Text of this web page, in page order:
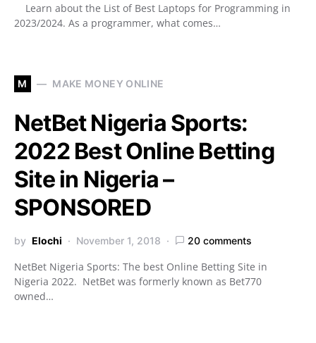
Learn about the List of Best Laptops for Programming in
2023/2024. As a programmer, what comes…
M MAKE MONEY ONLINE
NetBet Nigeria Sports:
2022 Best Online Betting
Site in Nigeria –
SPONSORED
by Elochi November 1, 2018 20 comments
NetBet Nigeria Sports: The best Online Betting Site in
Nigeria 2022. NetBet was formerly known as Bet770
owned…